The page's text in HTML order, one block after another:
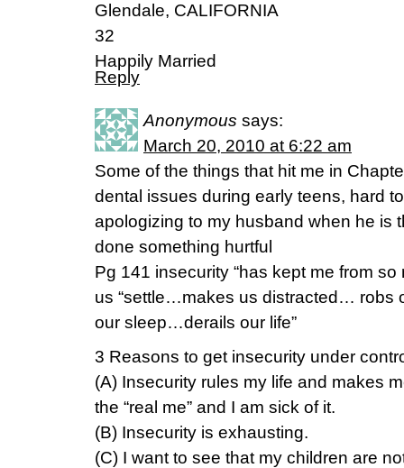
Glendale, CALIFORNIA
32
Happily Married
Reply
Anonymous says:
March 20, 2010 at 6:22 am
Some of the things that hit me in
dental issues during early teens, hard
apologizing to my husband when he is
done something hurtful
Pg 141 insecurity “has kept me from
us “settle…makes us distracted… robs
our sleep…derails our life”
3 Reasons to get insecurity under
(A) Insecurity rules my life and makes
the “real me” and I am sick of it.
(B) Insecurity is exhausting.
(C) I want to see that my children are